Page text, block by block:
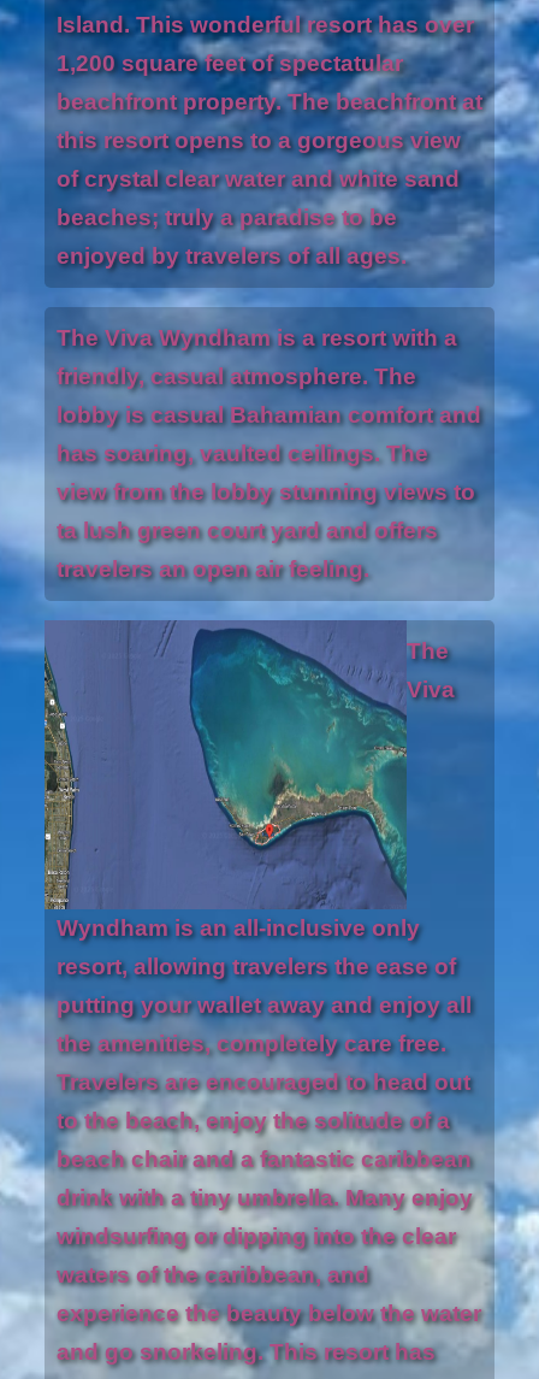
Island. This wonderful resort has over
1,200 square feet of spectatular
beachfront property. The beachfront at
this resort opens to a gorgeous view
of crystal clear water and white sand
beaches; truly a paradise to be
enjoyed by travelers of all ages.
The Viva Wyndham is a resort with a
friendly, casual atmosphere. The
lobby is casual Bahamian comfort and
has soaring, vaulted ceilings. The
view from the lobby stunning views to
ta lush green court yard and offers
travelers an open air feeling.
The
Viva
Wyndham is an all-inclusive only
resort, allowing travelers the ease of
putting your wallet away and enjoy all
the amenities, completely care free.
Travelers are encouraged to head out
to the beach, enjoy the solitude of a
beach chair and a fantastic caribbean
drink with a tiny umbrella. Many enjoy
windsurfing or dipping into the clear
waters of the caribbean, and
experience the beauty below the water
and go snorkeling. This resort has